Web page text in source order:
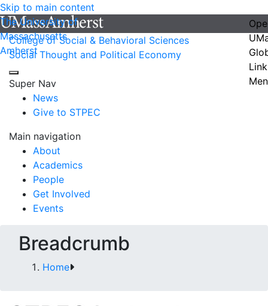
Skip to main content
The University of
Massachusetts
Amherst
College of Social & Behavioral Sciences
Social Thought and Political Economy
Super Nav
News
Give to STPEC
Main navigation
About
Academics
People
Get Involved
Events
Breadcrumb
Home